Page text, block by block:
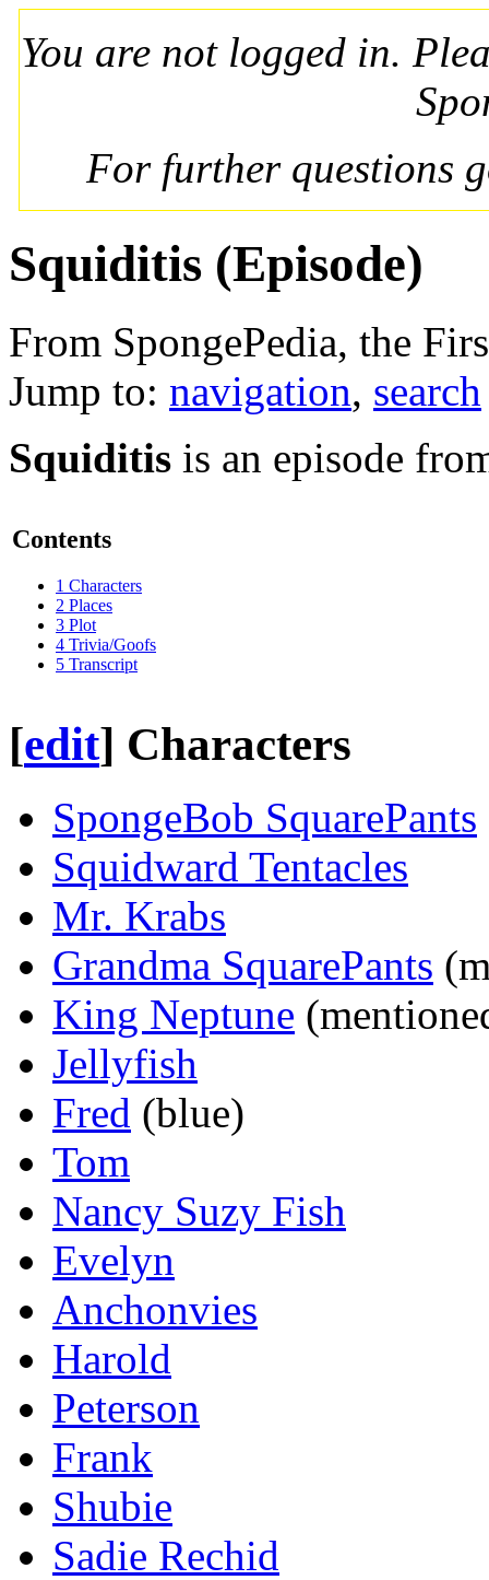
You are not logged in.
For further questions
Squiditis (Episode)
From SpongePedia, the
Jump to: navigation, search
Squiditis is an episode
Contents
1 Characters
2 Places
3 Plot
4 Trivia/Goofs
5 Transcript
[edit] Characters
SpongeBob SquarePants
Squidward Tentacles
Mr. Krabs
Grandma SquarePants
King Neptune
Jellyfish
Fred (blue)
Tom
Nancy Suzy Fish
Evelyn
Anchonvies
Harold
Peterson
Frank
Shubie
Sadie Rechid